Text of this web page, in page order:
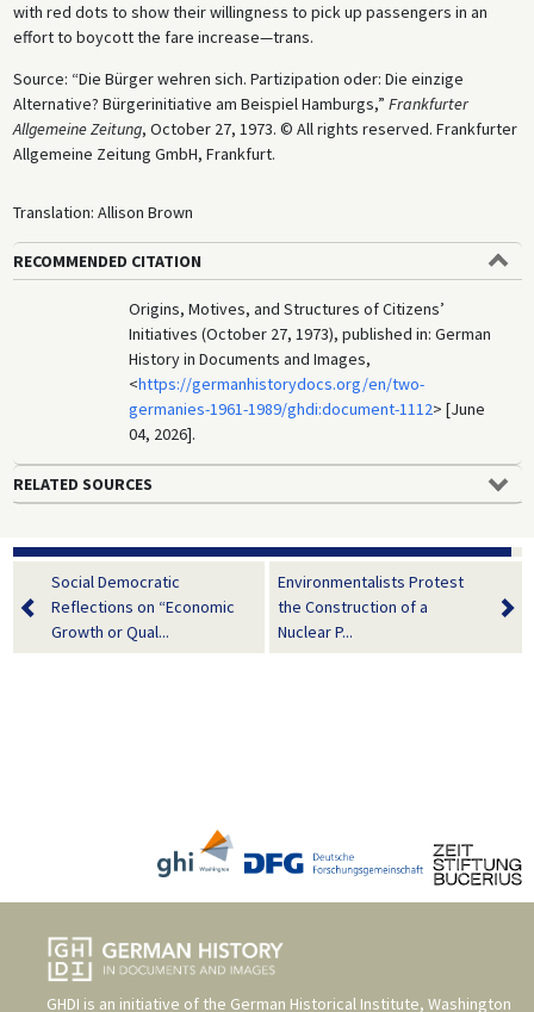
with red dots to show their willingness to pick up passengers in an
effort to boycott the fare increase—trans.
Source: “Die Bürger wehren sich. Partizipation oder: Die einzige
Alternative? Bürgerinitiative am Beispiel Hamburgs,” Frankfurter
Allgemeine Zeitung, October 27, 1973. © All rights reserved. Frankfurter
Allgemeine Zeitung GmbH, Frankfurt.
Translation: Allison Brown
RECOMMENDED CITATION
Origins, Motives, and Structures of Citizens’
Initiatives (October 27, 1973), published in: German
History in Documents and Images,
<https://germanhistorydocs.org/en/two-
germanies-1961-1989/ghdi:document-1112> [June
04, 2026].
RELATED SOURCES
Social Democratic
Reflections on “Economic
Growth or Qual...
Environmentalists Protest
the Construction of a
Nuclear P...
GHDI is an initiative of the German Historical Institute, Washington